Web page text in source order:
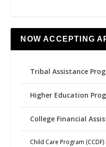
NOW ACCEPTING
Tribal Assistance
Higher Education
College Financial
Child Care Program (CCDF)